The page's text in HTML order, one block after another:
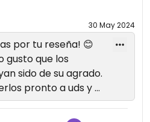
30 May 2024
por tu reseña! 😊
gusto que los
sido de su agrado.
pronto a uds y a
en Chepenka.